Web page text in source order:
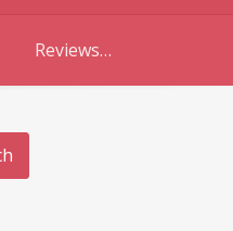
Reviews…